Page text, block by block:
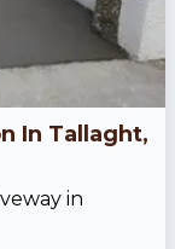
In Tallaght,
in